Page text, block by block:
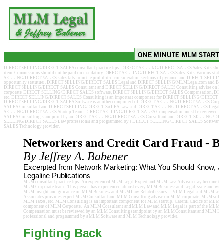
DIRECT SELLING/DIRECT SALES consultant practice tips. DIRECT SELLING/DIRECT SALES Sales Kits
item. Commissions should not be paid on mandatory DIRECT SELLING/DIRECT SALES Sales Kits. Various
SELLING/DIRECT SALES sales kits from the prohibited consideration sections of pyramid and DIRECT
opportunity statutues. DIRECT SELLING/DIRECT SALES Legal and DIRECT SELLING/MLMLegal.com and
DIRECT SELLING/DIRECT SALES Consultant and DIRECT SELLING/DIRECT SALES Consulting advise
corporate, DIRECT SELLING/DIRECT SALES software, DIRECT SELLING/DIRECT SALES Compensation,
etc. DIRECT SELLING/DIRECT SALES Consulting is an important component for DIRECT SELLING/DIRECT
DIRECT SELLING/DIRECT SALES Software is another component of DIRECT SELLING/DIRECT SALES
SALES Consultant and DIRECT SELLING/DIRECT SALES Law and DIRECT SELLING/DIRECT SALES
SELLING/DIRECT SALES Startup Team. DIRECT SELLING/DIRECT SALES Compensation must be
SALES Consulting standpoint by an DIRECT SELLING/DIRECT SALES Consultant and DIRECT SELLING/
SELLING/DIRECT SALES Law professional and programmed by a DIRECT SELLING/DIRECT SALES
SALES Technology provider.
Networkers and Credit Card Fraud -
By Jeffrey A. Babener
Excerpted from Network Marketing: What You Should Know,
Legaline Publications
MLM consultant practice tips. An experienced MLM Legal Expert and MLM Law Advisor may become
MLM Corporate team. This person has experienced almost every MLM Business and Legal Issue and
MLM Insight and guidance on MLM Business and MLM Law Related issues. MLM Legal and
Associates provides expert MLM Consultant and MLM Consulting advise on MLM corporate, MLM
MLM Taxes, etc. MLM Consulting is an important component for MLM startup. Careful Choice of
component of MLM Corporate. An MLM Consultant and MLM Law and MLM Legal is part of the
Compensation must be reviewed by an MLM Consulting standpoint by an MLM Consultant and MLM
professional and programmed by a MLM Software and MLM Technology provider.
Fighting Back